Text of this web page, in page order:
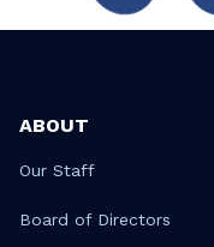
ABOUT
Our Staff
Board of Directors